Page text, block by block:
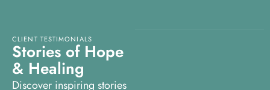
CLIENT TESTIMONIALS
Stories of Hope
& Healing
Discover inspiring stories